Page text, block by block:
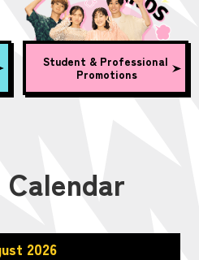
Student & Professional
Promotions
2026